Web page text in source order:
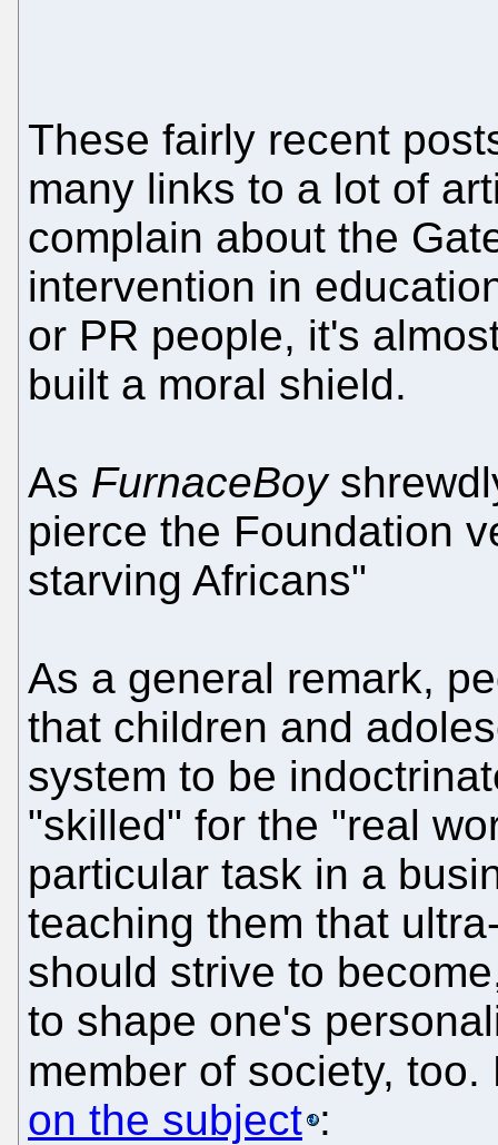
These fairly recent
many links to a lot of
complain about the
intervention in
or PR people, it's
built a moral shield.
As FurnaceBoy
pierce the Foundation
starving Africans"
As a general remark,
that children and
system to be
"skilled" for the "real
particular task in a
teaching them that
should strive to
to shape one's
member of society,
on the subject :